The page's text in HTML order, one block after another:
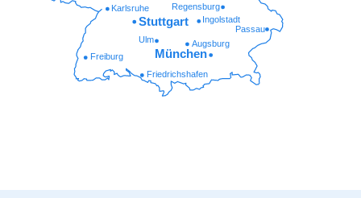
Friedrichshafen
Freiburg
Augsburg
Ulm
Passau
Ingolstadt
Regensburg
Karlsruhe
München
Stuttgart